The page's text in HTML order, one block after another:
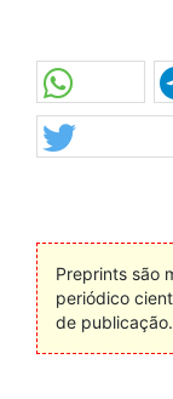
Preprints são
periódico
de publicação.